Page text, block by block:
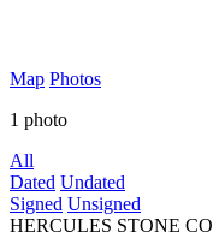
Map Photos
1 photo
All
Dated Undated
Signed Unsigned
HERCULES STONE CO